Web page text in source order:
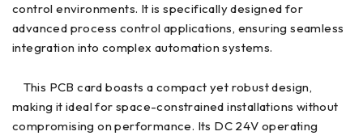
control environments. It is specifically designed for
advanced process control applications, ensuring seamless
integration into complex automation systems.
This PCB card boasts a compact yet robust design,
making it ideal for space-constrained installations without
compromising on performance. Its DC 24V operating